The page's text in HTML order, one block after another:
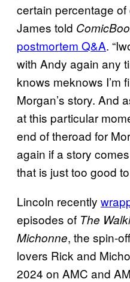
certain percentage of
James told
postmortem Q&A.
with Andy again any
knows meknows I’m
Morgan’s story. And
at this particular
end of theroad for
again if a story
that is just too good
Lincoln recently
episodes of The
Michonne, the spin-
lovers Rick and
2024 on AMC and